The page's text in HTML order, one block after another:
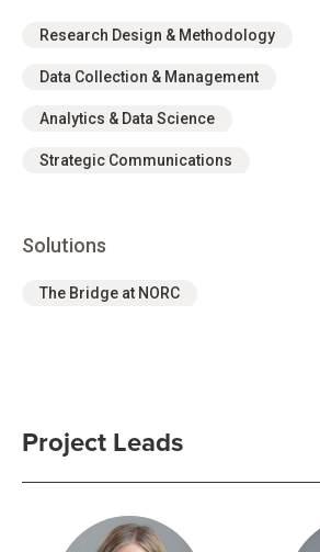
Research Design & Methodology
Data Collection & Management
Analytics & Data Science
Strategic Communications
Solutions
The Bridge at NORC
Project Leads